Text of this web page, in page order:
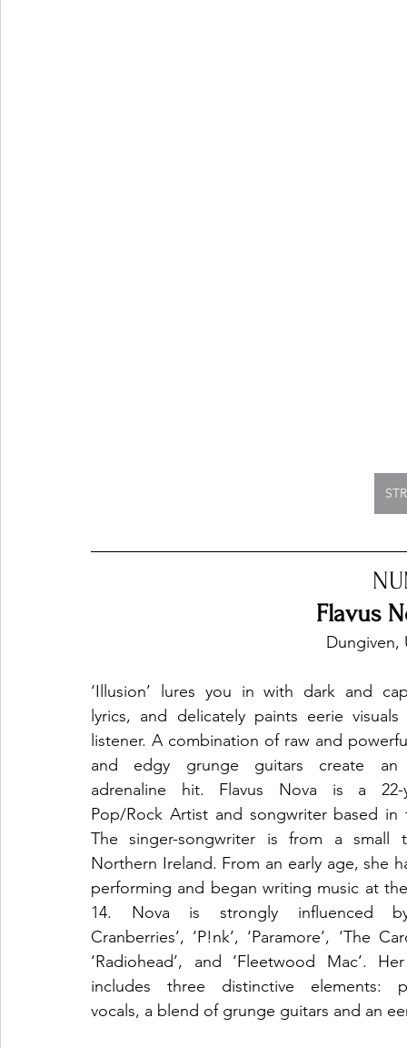
Flavus
‘Illusion’ lures you in with dark and
lyrics, and delicately paints eerie
listener. A combination of raw and
and edgy grunge guitars create an
adrenaline hit. Flavus Nova is a 22-
Pop/Rock Artist and songwriter based in
The singer-songwriter is from a small
Northern Ireland. From an early age, she
performing and began writing music at
14. Nova is strongly influenced
Cranberries’, ‘P!nk’, ‘Paramore’, ‘The
‘Radiohead’, and ‘Fleetwood Mac’.
includes three distinctive elements:
vocals, a blend of grunge guitars and an